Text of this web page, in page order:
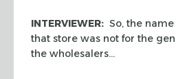
INTERVIEWER: So, the
that store was not for the
the wholesalers…